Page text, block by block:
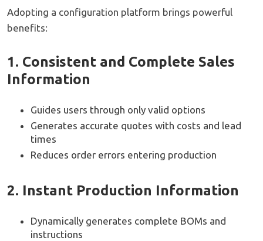
Adopting a configuration platform brings powerful
benefits:
1. Consistent and Complete Sales
Information
Guides users through only valid options
Generates accurate quotes with costs and lead
times
Reduces order errors entering production
2. Instant Production Information
Dynamically generates complete BOMs and
instructions